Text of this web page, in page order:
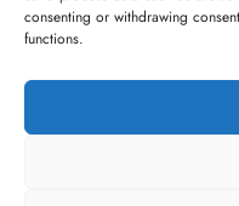
consenting or withdrawing
functions.
Instagram